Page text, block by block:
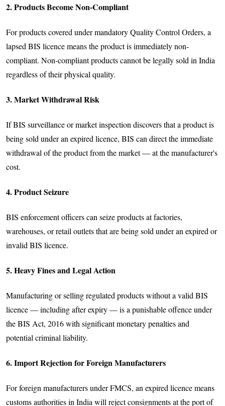
2. Products Become Non-Compliant
For products covered under mandatory Quality Control Orders, a
lapsed BIS licence means the product is immediately non-
compliant. Non-compliant products cannot be legally sold in India
regardless of their physical quality.
3. Market Withdrawal Risk
If BIS surveillance or market inspection discovers that a product is
being sold under an expired licence, BIS can direct the immediate
withdrawal of the product from the market — at the manufacturer's
cost.
4. Product Seizure
BIS enforcement officers can seize products at factories,
warehouses, or retail outlets that are being sold under an expired or
invalid BIS licence.
5. Heavy Fines and Legal Action
Manufacturing or selling regulated products without a valid BIS
licence — including after expiry — is a punishable offence under
the BIS Act, 2016 with significant monetary penalties and
potential criminal liability.
6. Import Rejection for Foreign Manufacturers
For foreign manufacturers under FMCS, an expired licence means
customs authorities in India will reject consignments at the port of